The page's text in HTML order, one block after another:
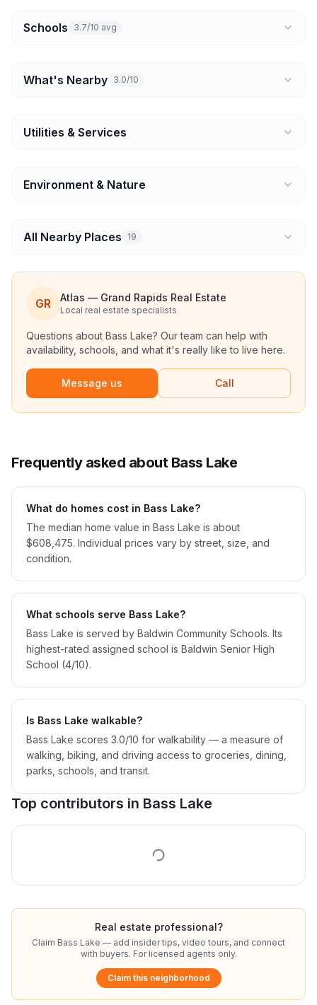
Schools 3.7/10 avg
What's Nearby 3.0/10
Utilities & Services
Environment & Nature
All Nearby Places 19
GR Atlas — Grand Rapids Real Estate
Local real estate specialists
Questions about Bass Lake? Our team can help with
availability, schools, and what it's really like to live here.
Message us Call
Frequently asked about Bass Lake
What do homes cost in Bass Lake?
The median home value in Bass Lake is about
$608,475. Individual prices vary by street, size, and
condition.
What schools serve Bass Lake?
Bass Lake is served by Baldwin Community Schools. Its
highest-rated assigned school is Baldwin Senior High
School (4/10).
Is Bass Lake walkable?
Bass Lake scores 3.0/10 for walkability — a measure of
walking, biking, and driving access to groceries, dining,
parks, schools, and transit.
Top contributors in Bass Lake
Real estate professional?
Claim Bass Lake — add insider tips, video tours, and connect
with buyers. For licensed agents only.
Claim this neighborhood